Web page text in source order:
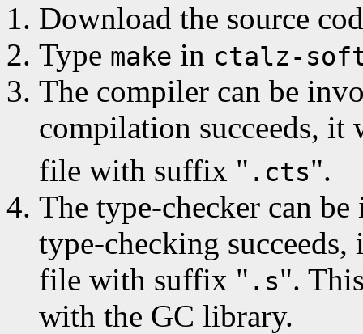
Download the source
Type make in ctalz-
The compiler can be
compilation succeeds, it
file with suffix " .cts".
The type-checker can
type-checking
file with suffix " .s".
with the GC library.